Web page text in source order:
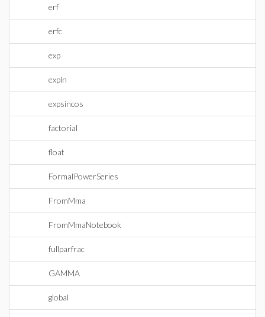
erf
erfc
exp
expln
expsincos
factorial
float
FormalPowerSeries
FromMma
FromMmaNotebook
fullparfrac
GAMMA
global